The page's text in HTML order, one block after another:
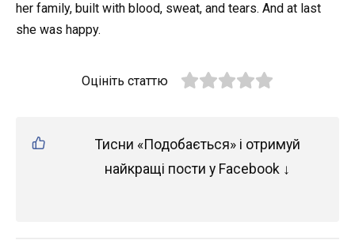
her family, built with blood, sweat, and tears. And at last
she was happy.
Оцініть статтю
Тисни «Подобається» і отримуй
найкращі пости у Facebook ↓